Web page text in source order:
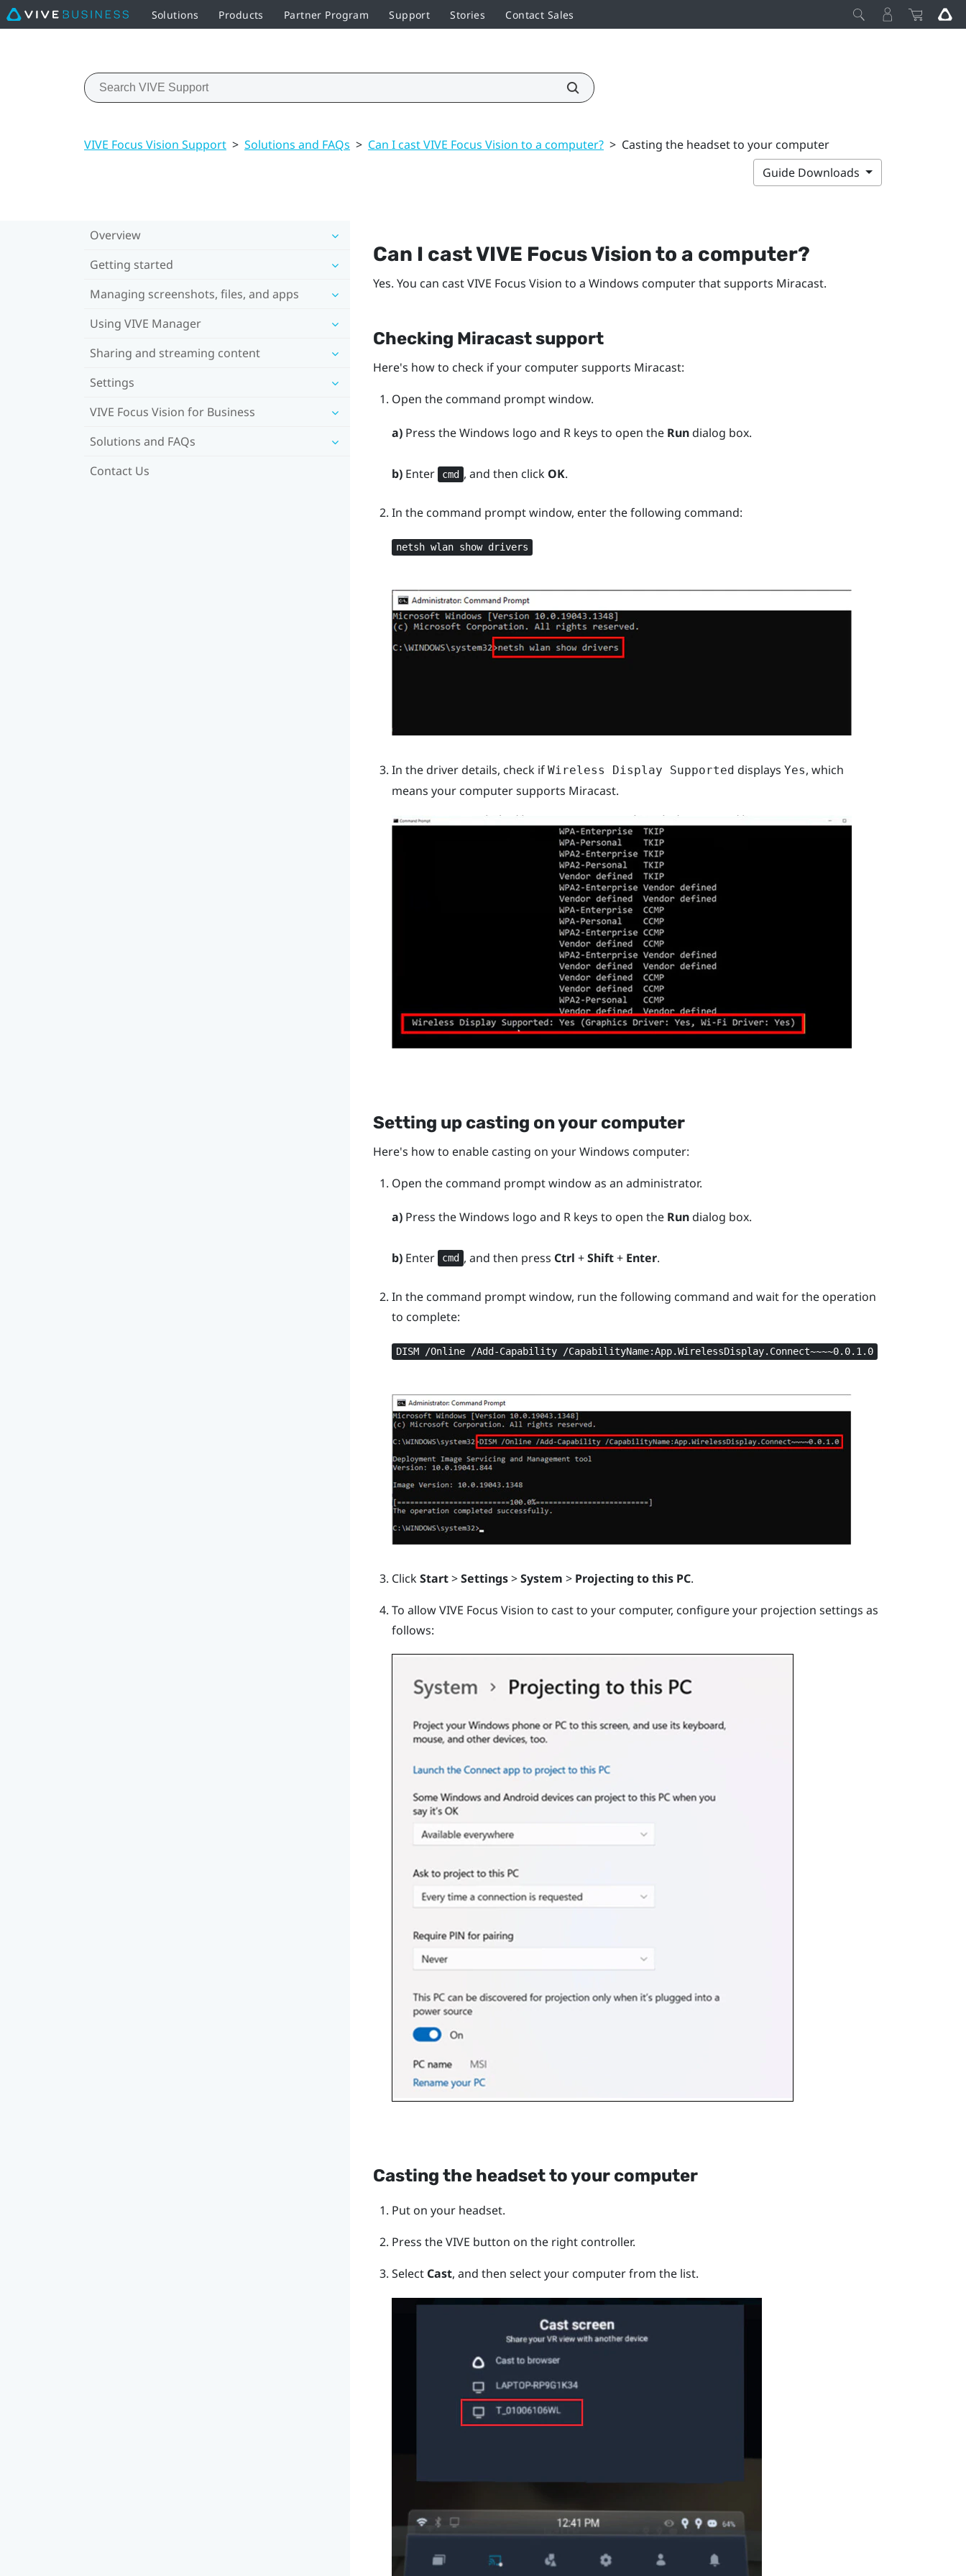
Solutions Products Partner Program Support Stories Contact Sales
VIVE Focus Vision Support > Solutions and FAQs > Can I cast VIVE Focus Vision to a computer? > Casting the headset to your computer
Guide Downloads
Overview
Getting started
Managing screenshots, files, and apps
Using VIVE Manager
Sharing and streaming content
Settings
VIVE Focus Vision for Business
Solutions and FAQs
Contact Us
Can I castVIVE Focus Visionto a computer?
Yes. You can castVIVE Focus Vision to a Windows computer that supports Miracast.
Checking Miracastsupport
Here's how to check if your computer supports Miracast:
Open the command prompt window.
a)Press theWindows logo and Rkeys to open the Rundialog box.
b)Enter cmd , and then click OK.
In the command prompt window, enter the following command:
netsh wlan show drivers
In the driver details, check if Wireless Display Supported displays Yes, which
means your computer supports Miracast.
Setting up casting on your computer
Here's how to enable casting on yourWindows computer:
Open the command prompt window as an administrator.
a)Press theWindows logo and Rkeys to open the Rundialog box.
b)Enter cmd , and then press Ctrl +Shift+ Enter.
In the command prompt window, run the following command and wait for the operation
to complete:
DISM /Online /Add-Capability /CapabilityName:App.WirelessDisplay.Connect~~~~0.0.1.0
ClickStart>Settings>System > Projecting to this PC.
To allowVIVE Focus Vision to cast to your computer, configure your projection settings as
follows:
Casting the headset to your computer
Put on your headset.
Press theVIVE button on the right controller.
Select Cast, and then select your computer from the list.